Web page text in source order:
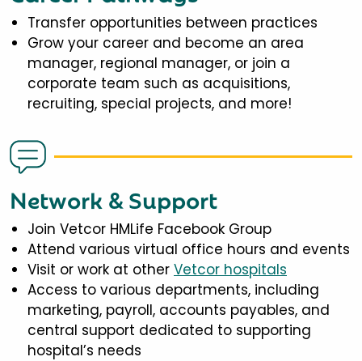
Transfer opportunities between practices
Grow your career and become an area
manager, regional manager, or join a
corporate team such as acquisitions,
recruiting, special projects, and more!
Network & Support
Join Vetcor HMLife Facebook Group
Attend various virtual office hours and events
Visit or work at other Vetcor hospitals
Access to various departments, including
marketing, payroll, accounts payables, and
central support dedicated to supporting
hospital’s needs